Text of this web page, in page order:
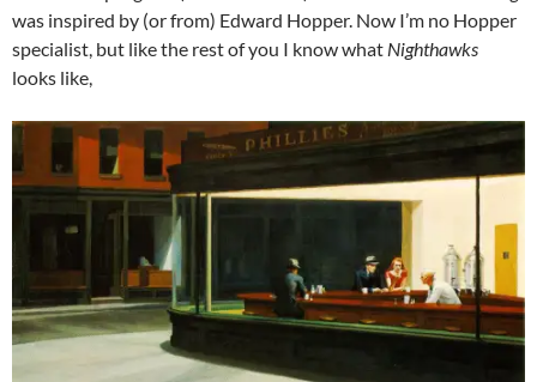
was inspired by (or from) Edward Hopper. Now I’m no Hopper
specialist, but like the rest of you I know what Nighthawks
looks like,